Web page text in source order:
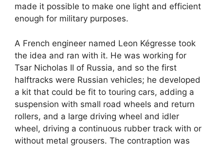
made it possible to make one light and efficient
enough for military purposes.
A French engineer named Leon Kégresse took
the idea and ran with it. He was working for
Tsar Nicholas II of Russia, and so the first
halftracks were Russian vehicles; he developed
a kit that could be fit to touring cars, adding a
suspension with small road wheels and return
rollers, and a large driving wheel and idler
wheel, driving a continuous rubber track with or
without metal grousers. The contraption was